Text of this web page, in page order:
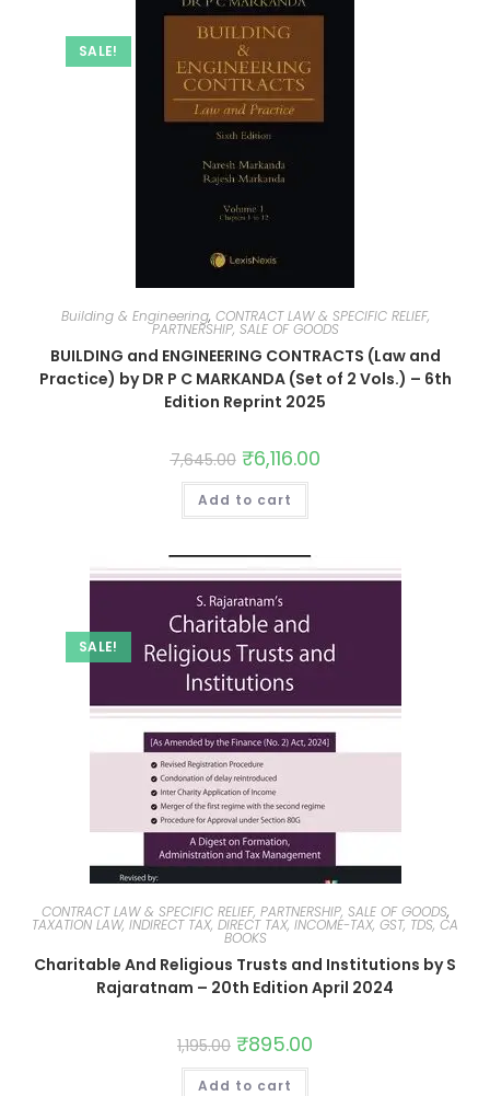
SALE!
Building & Engineering, CONTRACT LAW & SPECIFIC RELIEF,
PARTNERSHIP, SALE OF GOODS
BUILDING and ENGINEERING CONTRACTS (Law and
Practice) by DR P C MARKANDA (Set of 2 Vols.) – 6th
Edition Reprint 2025
7,645.00 ₹6,116.00
Add to cart
SALE!
CONTRACT LAW & SPECIFIC RELIEF, PARTNERSHIP, SALE OF GOODS,
TAXATION LAW, INDIRECT TAX, DIRECT TAX, INCOME-TAX, GST, TDS, CA
BOOKS
Charitable And Religious Trusts and Institutions by S
Rajaratnam – 20th Edition April 2024
1,195.00 ₹895.00
Add to cart